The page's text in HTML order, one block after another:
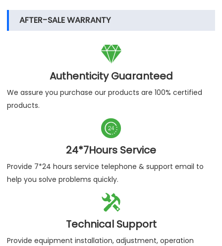
AFTER-SALE WARRANTY

Authenticity Guaranteed
We assure you purchase our products are 100% certified
products.

24*7Hours Service
Provide 7*24 hours service telephone & support email to
help you solve problems quickly.

Technical Support
Provide equipment installation, adjustment, operation